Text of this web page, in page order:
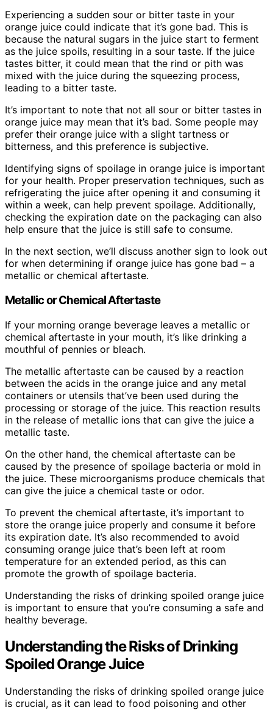
Experiencing a sudden sour or bitter taste in your
orange juice could indicate that it’s gone bad. This is
because the natural sugars in the juice start to ferment
as the juice spoils, resulting in a sour taste. If the juice
tastes bitter, it could mean that the rind or pith was
mixed with the juice during the squeezing process,
leading to a bitter taste.
It’s important to note that not all sour or bitter tastes in
orange juice may mean that it’s bad. Some people may
prefer their orange juice with a slight tartness or
bitterness, and this preference is subjective.
Identifying signs of spoilage in orange juice is important
for your health. Proper preservation techniques, such as
refrigerating the juice after opening it and consuming it
within a week, can help prevent spoilage. Additionally,
checking the expiration date on the packaging can also
help ensure that the juice is still safe to consume.
In the next section, we’ll discuss another sign to look out
for when determining if orange juice has gone bad – a
metallic or chemical aftertaste.
Metallic or Chemical Aftertaste
If your morning orange beverage leaves a metallic or
chemical aftertaste in your mouth, it’s like drinking a
mouthful of pennies or bleach.
The metallic aftertaste can be caused by a reaction
between the acids in the orange juice and any metal
containers or utensils that’ve been used during the
processing or storage of the juice. This reaction results
in the release of metallic ions that can give the juice a
metallic taste.
On the other hand, the chemical aftertaste can be
caused by the presence of spoilage bacteria or mold in
the juice. These microorganisms produce chemicals that
can give the juice a chemical taste or odor.
To prevent the chemical aftertaste, it’s important to
store the orange juice properly and consume it before
its expiration date. It’s also recommended to avoid
consuming orange juice that’s been left at room
temperature for an extended period, as this can
promote the growth of spoilage bacteria.
Understanding the risks of drinking spoiled orange juice
is important to ensure that you’re consuming a safe and
healthy beverage.
Understanding the Risks of Drinking
Spoiled Orange Juice
Understanding the risks of drinking spoiled orange juice
is crucial, as it can lead to food poisoning and other